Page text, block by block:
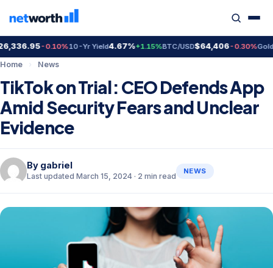
-0.10%10-Yr Yield4.67%+1.15%BTC/USD$64,406-0.30%Gold
Home
› News
TikTok on Trial: CEO Defends App
Amid Security Fears and Unclear
Evidence
By gabriel
Last updated March 15, 2024 · 2 min read
NEWS